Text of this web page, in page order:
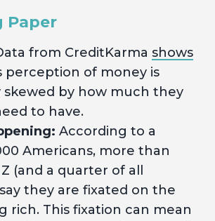
Paper
from CreditKarma shows
perception of money is
skewed by how much they
to have.
According to a
Americans, more than
(and a quarter of all
they are fixated on the
rich. This fixation can mean